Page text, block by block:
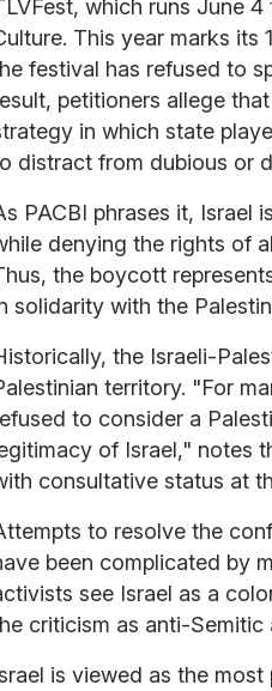
which runs June
This year marks its
festival has refused to
petitioners allege
in which state
distract from dubious or
PACBI phrases it, Israel
denying the rights of
the boycott
solidarity with the
the Israeli-
territory. "For
to consider a
of Israel," notes
consultative status at
to resolve the
been complicated by
see Israel as a
criticism as anti-Semitic
is viewed as the